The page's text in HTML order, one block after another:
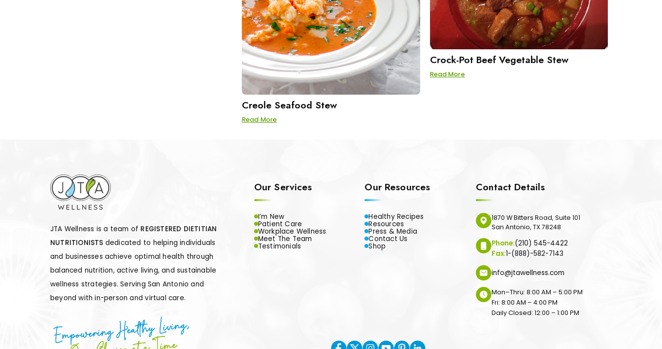
Creole Seafood Stew
Read More
Crock-Pot Beef Vegetable Stew
Read More
JTA Wellness is a team of REGISTERED DIETITIAN
NUTRITIONISTS dedicated to helping individuals
and businesses achieve optimal health through
balanced nutrition, active living, and sustainable
wellness strategies. Serving San Antonio and
beyond with in-person and virtual care.
Our Services
I’m New
Patient Care
Workplace Wellness
Meet The Team
Testimonials
Our Resources
Healthy Recipes
Resources
Press & Media
Contact Us
Shop
Contact Details
1870 W Bitters Road, Suite 101
San Antonio, TX 78248
Phone:(210) 545-4422
Fax:1-(888)-582-7143
info@jtawellness.com
Mon–Thru: 8:00 AM – 5:00 PM
Fri: 8:00 AM – 4:00 PM
Daily Closed: 12:00 – 1:00 PM
Empowering Healthy Living,